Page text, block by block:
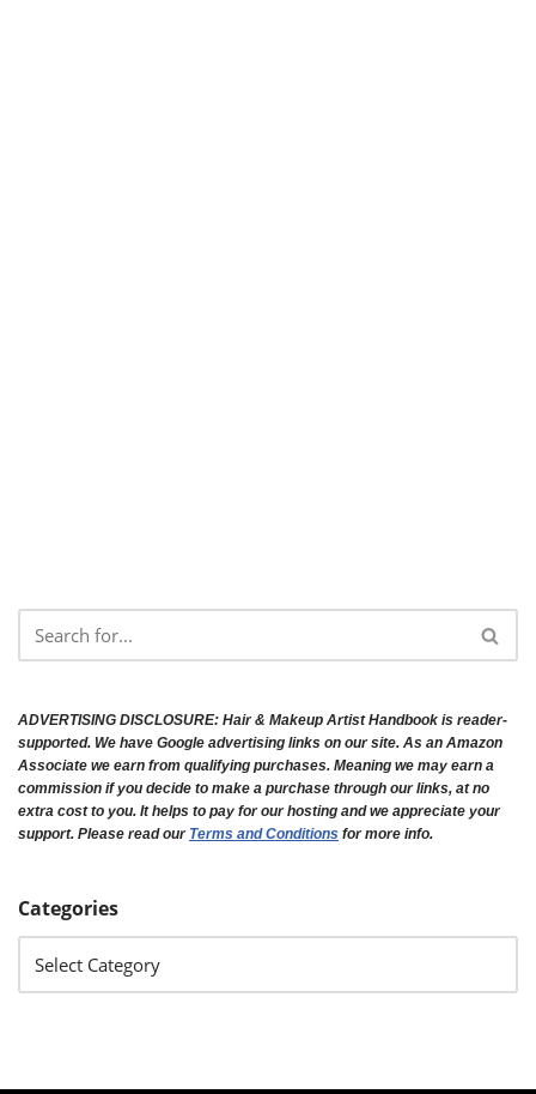
ADVERTISING DISCLOSURE: Hair & Makeup Artist Handbook is reader-
supported. We have Google advertising links on our site. As an Amazon
Associate we earn from qualifying purchases. Meaning we may earn a
commission if you decide to make a purchase through our links, at no
extra cost to you. It helps to pay for our hosting and we appreciate your
support. Please read our Terms and Conditions for more info.
Categories